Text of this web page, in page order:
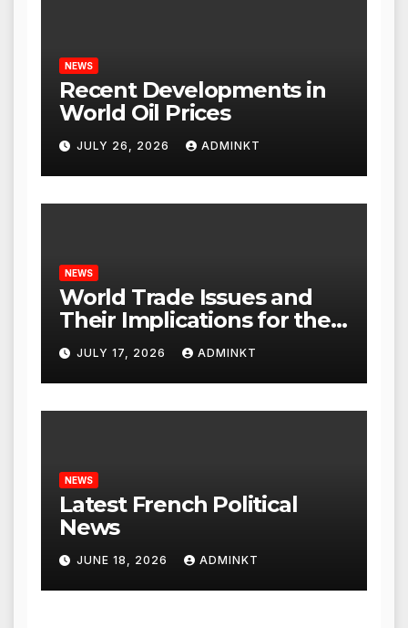
NEWS
Recent Developments in
World Oil Prices
JULY 26, 2026 ADMINKT
NEWS
World Trade Issues and
Their Implications for the
Global Economy
JULY 17, 2026 ADMINKT
NEWS
Latest French Political
News
JUNE 18, 2026 ADMINKT